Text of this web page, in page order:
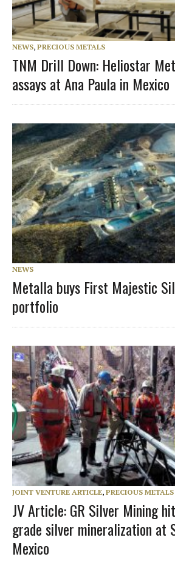
NEWS, PRECIOUS METALS
TNM Drill Down: Heliostar
assays at Ana Paula in Mexico
NEWS
Metalla buys First Majestic
portfolio
JOINT VENTURE ARTICLE, PRECIOUS METALS
JV Article: GR Silver Mining
grade silver mineralization at
Mexico